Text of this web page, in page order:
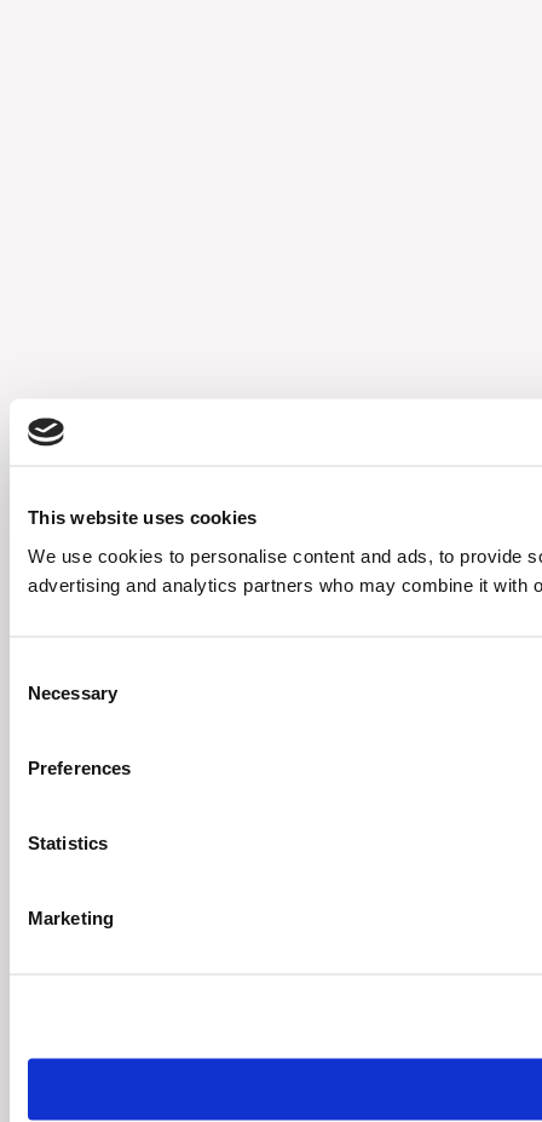
This website uses cookies
We use cookies to personalise content and ads, to provide
advertising and analytics partners who may combine it with
Selection
Necessary
Preferences
Statistics
Marketing